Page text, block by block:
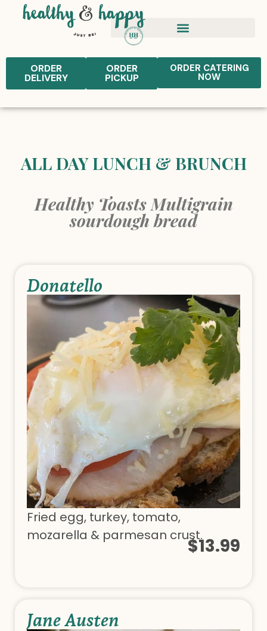
ORDER
DELIVERY
ORDER
PICKUP
ORDER CATERING
NOW
ALL DAY LUNCH & BRUNCH
Healthy Toasts Multigrain
sourdough bread
Donatello
Fried egg, turkey, tomato,
mozarella & parmesan crust.$13.99
Jane Austen